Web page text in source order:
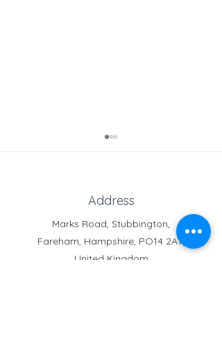
Free Online Tutoring for
Service Children
Address
Marks Road, Stubbington,
Fareham, Hampshire, PO14 2AT,
United Kingdom